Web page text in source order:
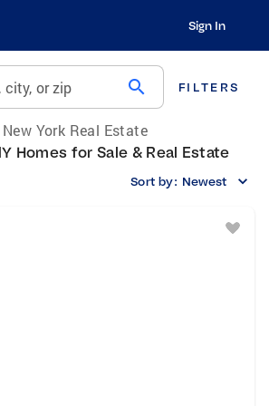
Sign In
city, or zip search FILTERS
New York Real Estate
Homes for Sale & Real Estate
Sort by: Newest